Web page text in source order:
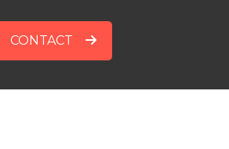
CONTACT